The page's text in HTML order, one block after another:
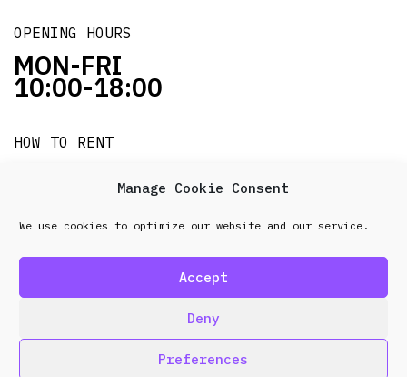
Manage Cookie Consent
We use cookies to optimize our website and our service.
Accept
Deny
Preferences
OPENING HOURS
MON-FRI
10:00-18:00
HOW TO RENT
it's easy!!!
© 2026 Frenel. All rights reserved.Data Protection
Policy